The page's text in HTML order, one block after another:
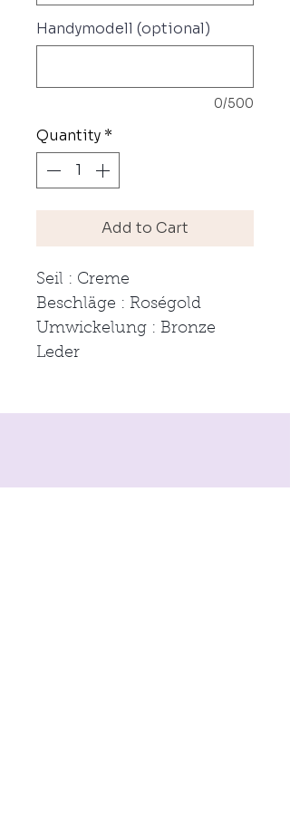
Handymodell (optional)
0/500
Quantity *
Add to Cart
Seil : Creme
Beschläge : Roségold
Umwickelung : Bronze
Leder